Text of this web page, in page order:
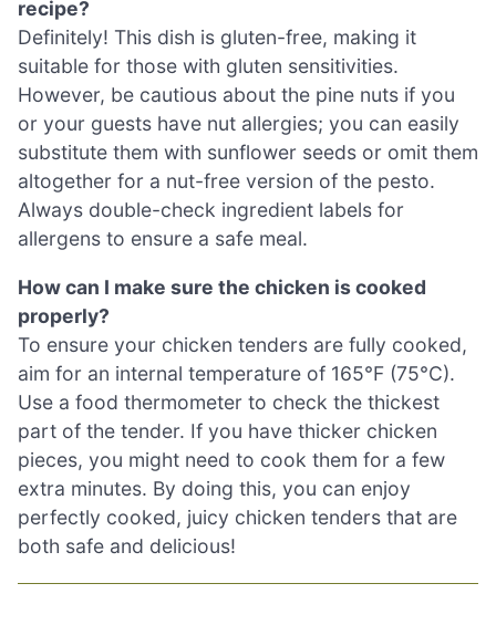
recipe?
Definitely! This dish is gluten-free, making it
suitable for those with gluten sensitivities.
However, be cautious about the pine nuts if you
or your guests have nut allergies; you can easily
substitute them with sunflower seeds or omit them
altogether for a nut-free version of the pesto.
Always double-check ingredient labels for
allergens to ensure a safe meal.
How can I make sure the chicken is cooked
properly?
To ensure your chicken tenders are fully cooked,
aim for an internal temperature of 165°F (75°C).
Use a food thermometer to check the thickest
part of the tender. If you have thicker chicken
pieces, you might need to cook them for a few
extra minutes. By doing this, you can enjoy
perfectly cooked, juicy chicken tenders that are
both safe and delicious!